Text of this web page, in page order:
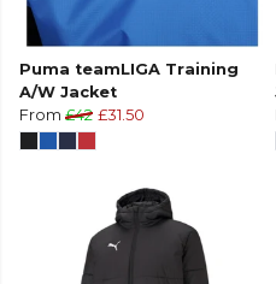
Puma teamLIGA Training
A/W Jacket
From £42 £31.50